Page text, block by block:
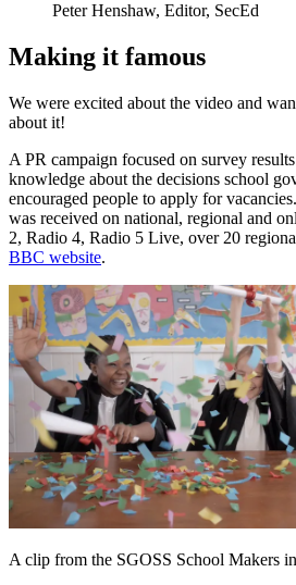
Peter Henshaw, Editor, SecEd
Making it famous
We were excited about the video and
about it!
A PR campaign focused on survey
knowledge about the decisions school
encouraged people to apply for
was received on national, regional and
2, Radio 4, Radio 5 Live, over 20
BBC website.
A clip from the SGOSS School Makers